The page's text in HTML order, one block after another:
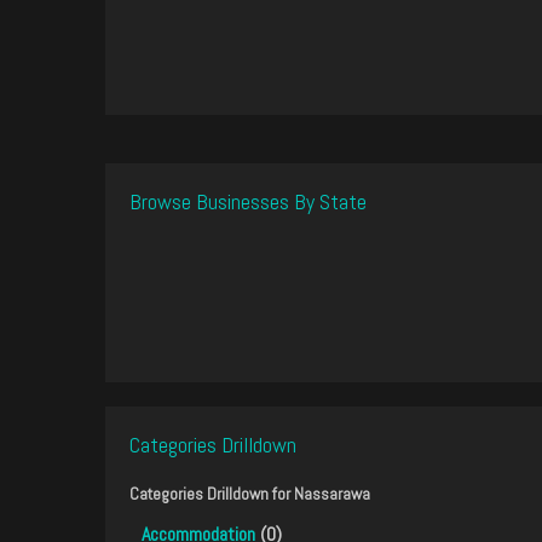
Browse Businesses By State
Categories Drilldown
Categories Drilldown forNassarawa
Accommodation (0)